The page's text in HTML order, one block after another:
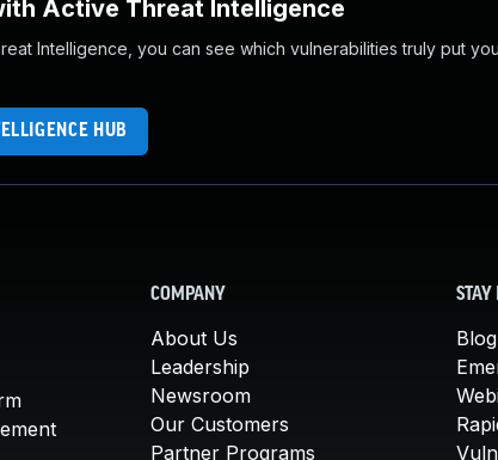
Active Threat Intelligence
Intelligence, you can see which vulnerabilities truly put
HUB
COMPANY
About Us
Leadership
Newsroom
Our Customers
Partner Programs
Blog